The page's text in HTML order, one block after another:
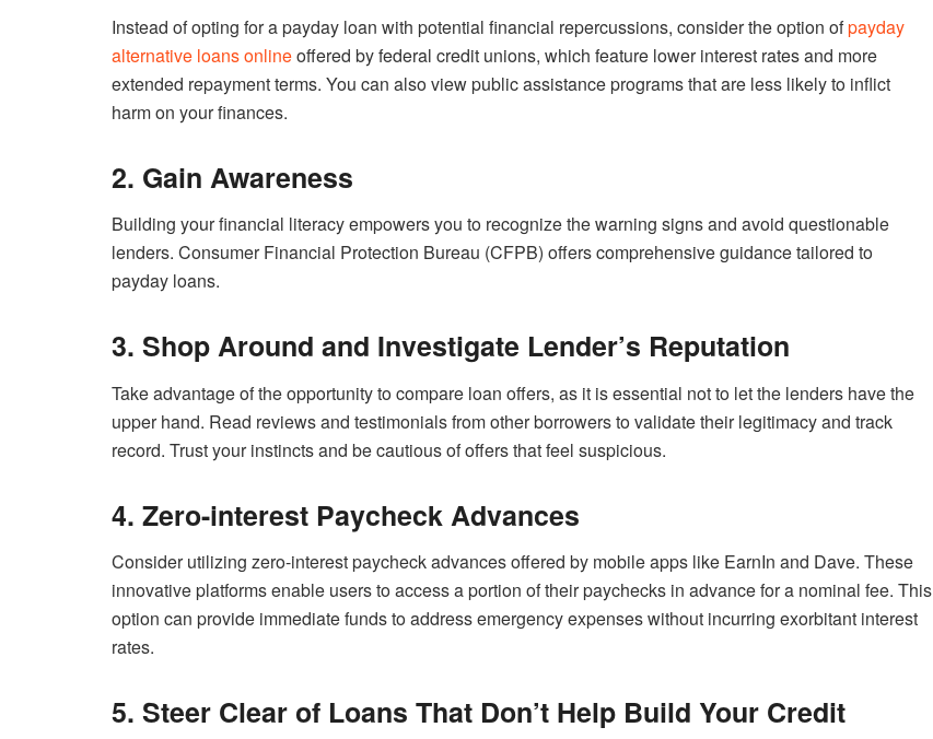
Instead of opting for a payday loan with potential financial repercussions, consider the option ofpayday
alternative loans onlineoffered by federal credit unions, which feature lower interest rates and more
extended repayment terms. You can also view public assistance programs that are less likely to inflict
harm on your finances.
2. Gain Awareness
Building your financial literacy empowers you to recognize the warning signs and avoid questionable
lenders. Consumer Financial Protection Bureau (CFPB) offers comprehensive guidance tailored to
payday loans.
3. Shop Around and Investigate Lender’s Reputation
Take advantage of the opportunity to compare loan offers, as it is essential not to let the lenders have the
upper hand. Read reviews and testimonials from other borrowers to validate their legitimacy and track
record. Trust your instincts and be cautious of offers that feel suspicious.
4. Zero-interest Paycheck Advances
Consider utilizing zero-interest paycheck advances offered by mobile apps like EarnIn and Dave. These
innovative platforms enable users to access a portion of their paychecks in advance for a nominal fee. This
option can provide immediate funds to address emergency expenses without incurring exorbitant interest
rates.
5. Steer Clear of Loans That Don’t Help Build Your Credit